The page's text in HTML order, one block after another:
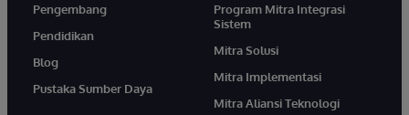
Pengembang
Pendidikan
Blog
Pustaka Sumber Daya
Program Mitra Integrasi
Sistem
Mitra Solusi
Mitra Implementasi
Mitra Aliansi Teknologi